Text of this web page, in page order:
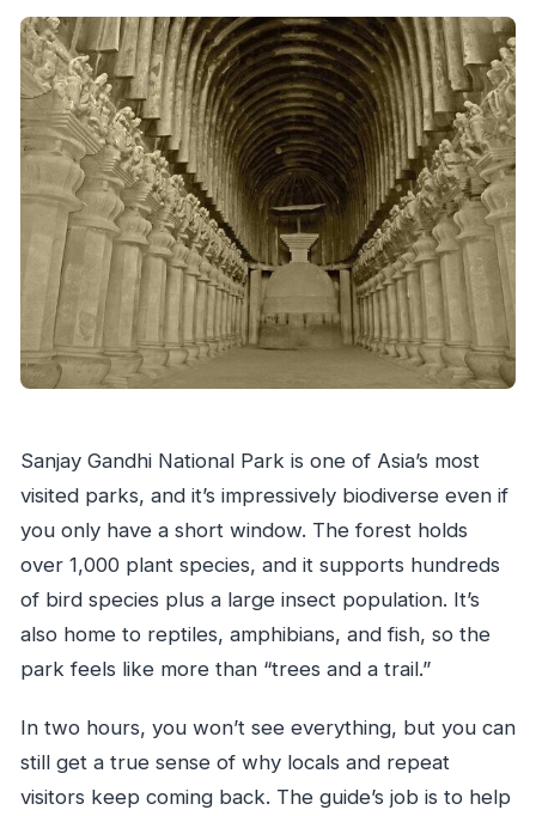
Sanjay Gandhi National Park is one of Asia’s most
visited parks, and it’s impressively biodiverse even if
you only have a short window. The forest holds
over 1,000 plant species, and it supports hundreds
of bird species plus a large insect population. It’s
also home to reptiles, amphibians, and fish, so the
park feels like more than “trees and a trail.”
In two hours, you won’t see everything, but you can
still get a true sense of why locals and repeat
visitors keep coming back. The guide’s job is to help